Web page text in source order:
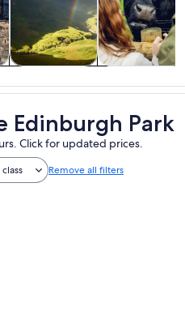
custom tours
nightlife
Edinburgh Park
Click for updated prices.
Remove all filters